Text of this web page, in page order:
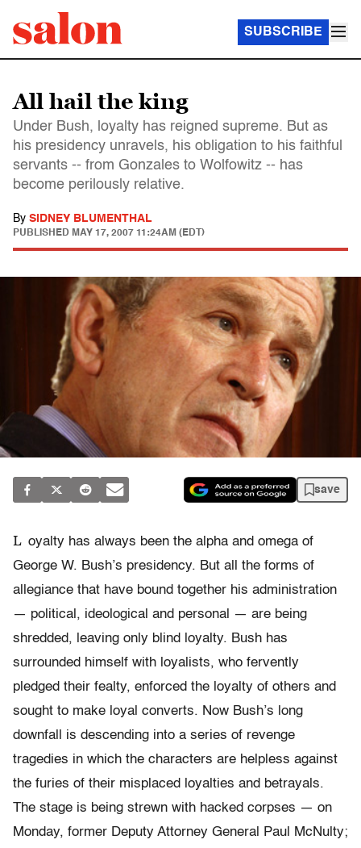
SUBSCRIBE
All hail the king
Under Bush, loyalty has reigned supreme. But as
his presidency unravels, his obligation to his faithful
servants -- from Gonzales to Wolfowitz -- has
become perilously relative.
By SIDNEY BLUMENTHAL
PUBLISHED MAY 17, 2007 11:24AM (EDT)
save
L oyalty has always been the alpha and omega of
George W. Bush’s presidency. But all the forms of
allegiance that have bound together his administration
— political, ideological and personal — are being
shredded, leaving only blind loyalty. Bush has
surrounded himself with loyalists, who fervently
pledged their fealty, enforced the loyalty of others and
sought to make loyal converts. Now Bush’s long
downfall is descending into a series of revenge
tragedies in which the characters are helpless against
the furies of their misplaced loyalties and betrayals.
The stage is being strewn with hacked corpses — on
Monday, former Deputy Attorney General Paul McNulty;